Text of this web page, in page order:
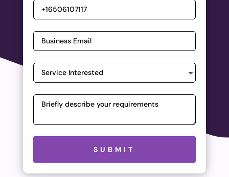
Please leave this field empty.
SUBMIT